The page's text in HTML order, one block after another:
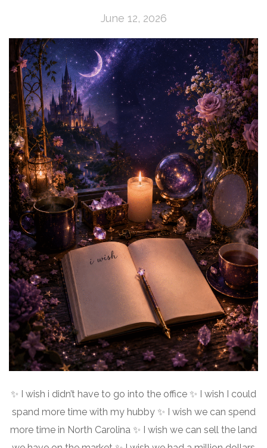
June 12, 2026
✨ I wish i didn’t have to go into the office ✨ I wish I could
spand more time with my hubby ✨ I wish we can spend
more time in North Carolina ✨ I wish we can sell the land